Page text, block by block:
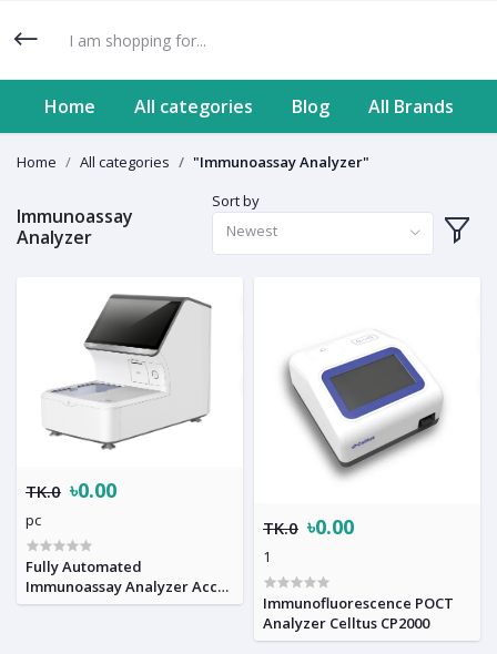
Home All categories Blog All Brands
Home All categories "Immunoassay Analyzer"
Immunoassay
Analyzer
Sort by
Newest
TK.0 ৳0.00
pc
Fully Automated
Immunoassay Analyzer Accre
8
TK.0 ৳0.00
1
Immunofluorescence POCT
Analyzer Celltus CP2000